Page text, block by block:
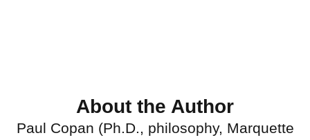
About the Author
Paul Copan (Ph.D., philosophy, Marquette